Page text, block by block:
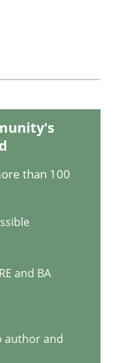
of integral NFRs
and Context
Industry
than 100
and BA
author and